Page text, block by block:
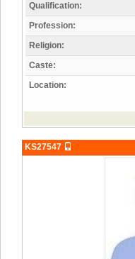
Qualification:
Profession:
Religion:
Caste:
Location:
KS27547